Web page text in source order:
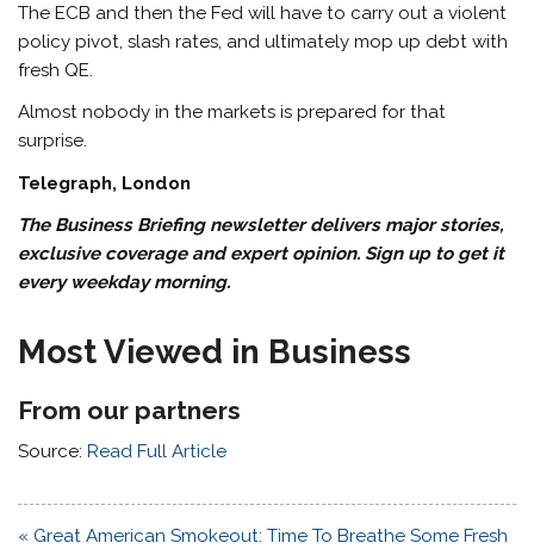
The ECB and then the Fed will have to carry out a violent
policy pivot, slash rates, and ultimately mop up debt with
fresh QE.
Almost nobody in the markets is prepared for that
surprise.
Telegraph, London
The Business Briefing newsletter delivers major stories,
exclusive coverage and expert opinion.Sign up to get it
every weekday morning.
Most Viewed in Business
From our partners
Source:Read Full Article
Post
« Great American Smokeout: Time To Breathe Some Fresh